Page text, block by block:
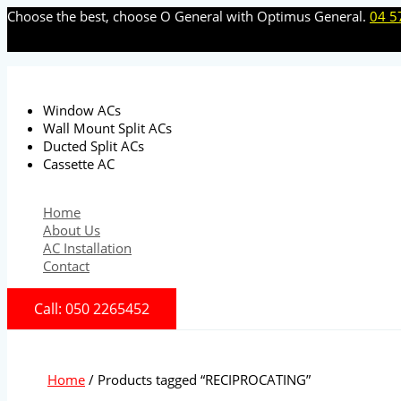
Skip
content
Choose the best, choose O General with Optimus General. 04
Window ACs
Wall Mount Split ACs
Ducted Split ACs
Cassette AC
Home
About Us
AC Installation
Contact
Call: 050 2265452
Home / Products tagged “RECIPROCATING”